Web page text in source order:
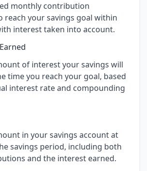
monthly contribution
reach your savings goal within
interest taken into account.
of interest your savings will
time you reach your goal, based
interest rate and compounding
in your savings account at
savings period, including both
and the interest earned.